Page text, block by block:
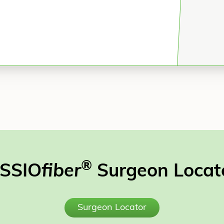
fiber® Surgeon
Surgeon Locator